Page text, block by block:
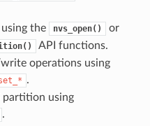
the
nvs_open() or
API functions.
operations using
.
partition using
.